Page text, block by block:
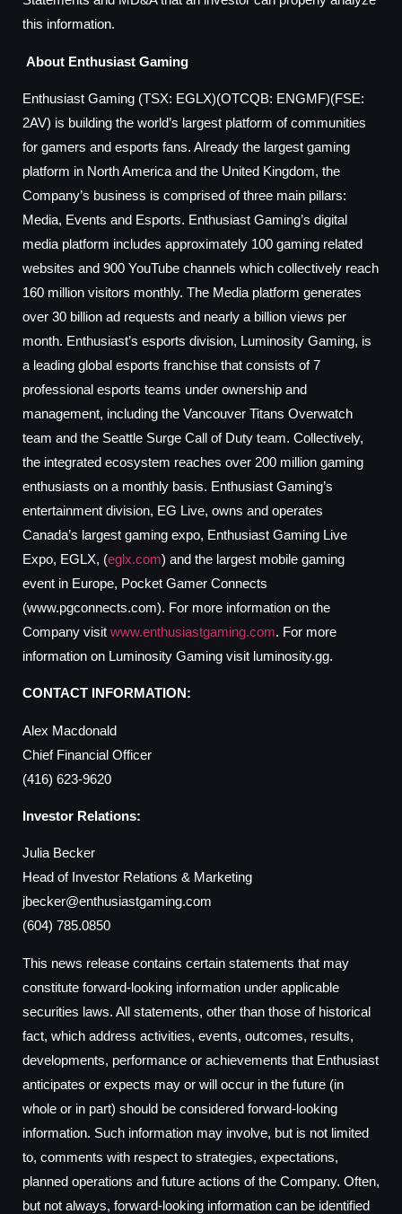
this information.
About Enthusiast Gaming
Enthusiast Gaming (TSX: EGLX)(OTCQB: ENGMF)(FSE:
2AV) is building the world’s largest platform of communities
for gamers and esports fans. Already the largest gaming
platform in North America and the United Kingdom, the
Company’s business is comprised of three main pillars:
Media, Events and Esports. Enthusiast Gaming’s digital
media platform includes approximately 100 gaming related
websites and 900 YouTube channels which collectively reach
160 million visitors monthly. The Media platform generates
over 30 billion ad requests and nearly a billion views per
month. Enthusiast’s esports division, Luminosity Gaming, is
a leading global esports franchise that consists of 7
professional esports teams under ownership and
management, including the Vancouver Titans Overwatch
team and the Seattle Surge Call of Duty team. Collectively,
the integrated ecosystem reaches over 200 million gaming
enthusiasts on a monthly basis. Enthusiast Gaming’s
entertainment division, EG Live, owns and operates
Canada’s largest gaming expo, Enthusiast Gaming Live
Expo, EGLX, (eglx.com) and the largest mobile gaming
event in Europe, Pocket Gamer Connects
(www.pgconnects.com). For more information on the
Company visit www.enthusiastgaming.com. For more
information on Luminosity Gaming visit luminosity.gg.
CONTACT INFORMATION:
Alex Macdonald
Chief Financial Officer
(416) 623-9620
Investor Relations:
Julia Becker
Head of Investor Relations & Marketing
jbecker@enthusiastgaming.com
(604) 785.0850
This news release contains certain statements that may
constitute forward-looking information under applicable
securities laws. All statements, other than those of historical
fact, which address activities, events, outcomes, results,
developments, performance or achievements that Enthusiast
anticipates or expects may or will occur in the future (in
whole or in part) should be considered forward-looking
information. Such information may involve, but is not limited
to, comments with respect to strategies, expectations,
planned operations and future actions of the Company. Often,
but not always, forward-looking information can be identified